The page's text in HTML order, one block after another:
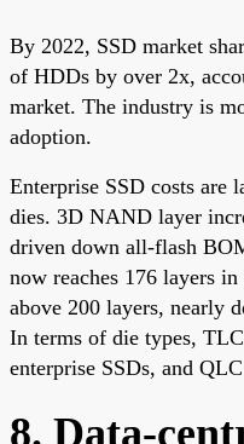
By 2022, SSD market
of HDDs by over 2x,
market. The industry is
adoption.
Enterprise SSD costs are
dies. 3D NAND layer
driven down all-flash
now reaches 176 layers
above 200 layers, nearly
In terms of die types,
enterprise SSDs, and
8. Data-